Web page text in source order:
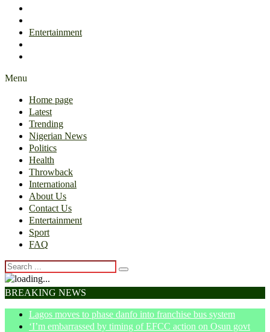
Entertainment
Menu
Home page
Latest
Trending
Nigerian News
Politics
Health
Throwback
International
About Us
Contact Us
Entertainment
Sport
FAQ
BREAKING NEWS
Lagos moves to phase danfo into franchise bus system
‘I’m embarrassed by timing of EFCC action on Osun govt